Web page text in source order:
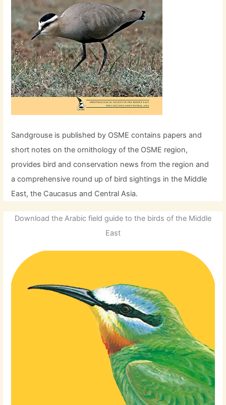
Sandgrouse is published by OSME contains papers and
short notes on the ornithology of the OSME region,
provides bird and conservation news from the region and
a comprehensive round up of bird sightings in the Middle
East, the Caucasus and Central Asia.
Download the Arabic field guide to the birds of the Middle
East